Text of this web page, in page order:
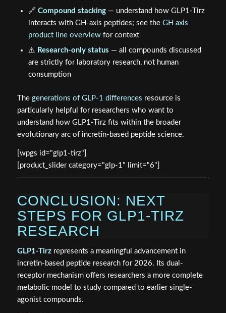
🔗 Compound stacking— understand how GLP1-Tirz
interacts with GH-axis peptides; see the GH axis
product line overviewfor context
⚠️ Research-only status — all compounds discussed
are strictly for laboratory research, not human
consumption
The generations of GLP-1 differences resource is
particularly helpful for researchers who want to
understand how GLP1-Tirz fits within the broader
evolutionary arc of incretin-based peptide science.
[wpgs id="glp1-tirz"]
[product_slider category="glp-1" limit="6"]
CONCLUSION: NEXT
STEPS FOR GLP1-TIRZ
RESEARCH
GLP1-Tirzrepresents a meaningful advancement in
incretin-based peptide research for 2026. Its dual-
receptor mechanism offers researchers a more complete
metabolic model to study compared to earlier single-
agonist compounds.